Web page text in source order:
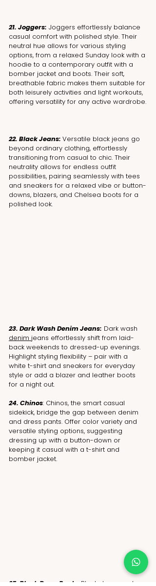
21. Joggers: Joggers effortlessly balance
casual comfort with polished style. Their
neutral hue allows for various styling
options, from a relaxed Sunday look with a
hoodie to a contemporary outfit with a
bomber jacket and boots. Their soft,
breathable fabric makes them suitable for
both leisurely activities and light workouts,
offering versatility for any active wardrobe.
22. Black Jeans: Versatile black jeans go
beyond ordinary clothing, effortlessly
transitioning from casual to chic. Their
neutrality allows for endless outfit
possibilities, pairing seamlessly with tees
and sneakers for a relaxed vibe or button-
downs, blazers, and Chelsea boots for a
polished look.
23. Dark Wash Denim Jeans: Dark wash
denim jeans effortlessly shift from laid-
back weekends to dressed-up evenings.
Highlight styling flexibility – pair with a
white t-shirt and sneakers for everyday
style or add a blazer and leather boots
for a night out.
24. Chinos: Chinos, the smart casual
sidekick, bridge the gap between denim
and dress pants. Offer color variety and
versatile styling options, suggesting
dressing up with a button-down or
keeping it casual with a t-shirt and
bomber jacket.
25. Black Dress Pants: Black dress pants